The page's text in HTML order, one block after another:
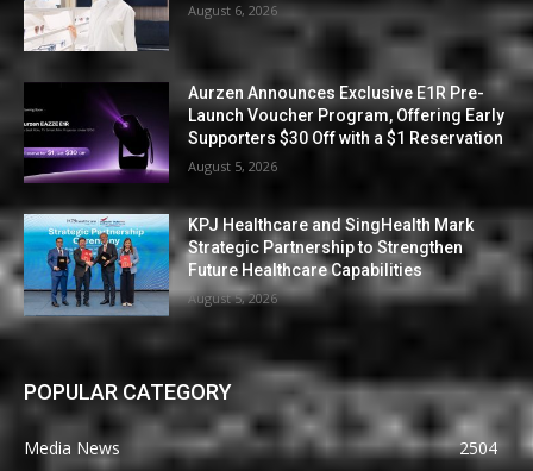
August 6, 2026
Aurzen Announces Exclusive E1R Pre-
Launch Voucher Program, Offering Early
Supporters $30 Off with a $1 Reservation
August 5, 2026
KPJ Healthcare and SingHealth Mark
Strategic Partnership to Strengthen
Future Healthcare Capabilities
August 5, 2026
POPULAR CATEGORY
Media News
2504